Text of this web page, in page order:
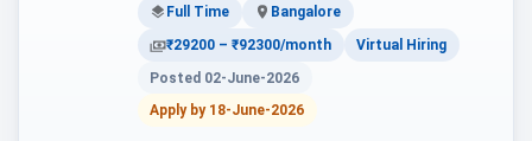
Full Time
Bangalore
₹29200 – ₹92300/month
Virtual Hiring
Posted 02-June-2026
Apply by 18-June-2026